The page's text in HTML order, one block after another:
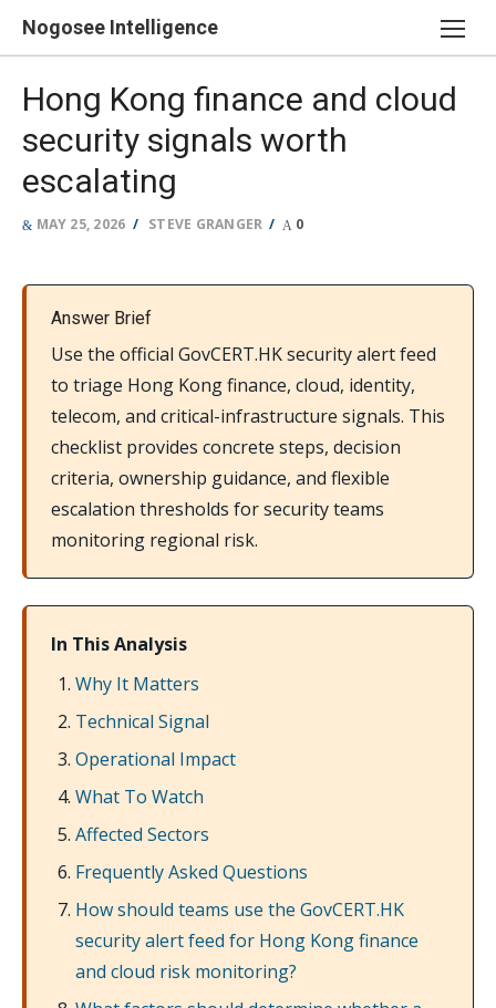
Nogosee Intelligence
Hong Kong finance and cloud
security signals worth
escalating
POSTED
MAY 25, 2026 AUTHOR
STEVE GRANGER 0
Answer Brief
Use the official GovCERT.HK security alert feed
to triage Hong Kong finance, cloud, identity,
telecom, and critical-infrastructure signals. This
checklist provides concrete steps, decision
criteria, ownership guidance, and flexible
escalation thresholds for security teams
monitoring regional risk.
In This Analysis
Why It Matters
Technical Signal
Operational Impact
What To Watch
Affected Sectors
Frequently Asked Questions
How should teams use the GovCERT.HK
security alert feed for Hong Kong finance
and cloud risk monitoring?